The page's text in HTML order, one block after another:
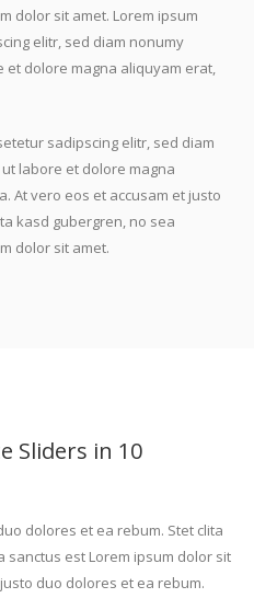
dolor sit amet. Lorem ipsum
elitr, sed diam nonumy
dolore magna aliquyam erat,
sadipscing elitr, sed diam
labore et dolore magna
At vero eos et accusam et justo
kasd gubergren, no sea
dolor sit amet.
Sliders in 10
dolores et ea rebum. Stet clita
est Lorem ipsum dolor sit
duo dolores et ea rebum.